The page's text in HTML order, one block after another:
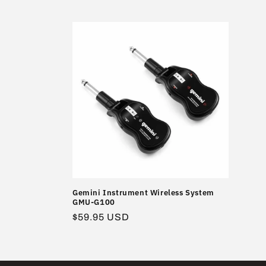
c
o
n
Gemini Instrument Wireless System
GMU-G100
Regular
$59.95 USD